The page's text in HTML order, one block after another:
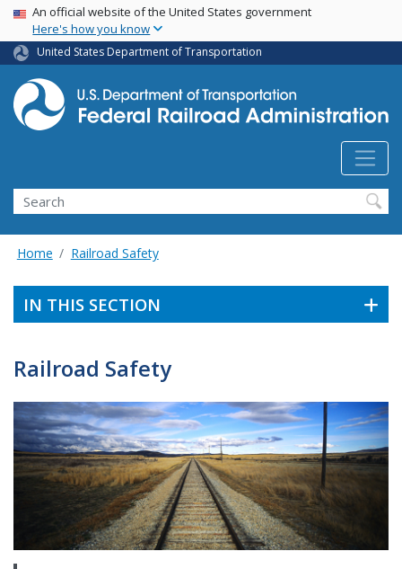
Skip
main
content
USA Banner
An official website of the United States government
Here's how you know
United States Department of Transportation
Search
Home Railroad Safety
IN THIS SECTION
Railroad Safety